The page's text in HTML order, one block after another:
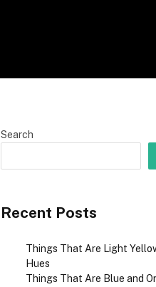
Search
Recent Posts
Things That Are Light
Hues
Things That Are Blue and